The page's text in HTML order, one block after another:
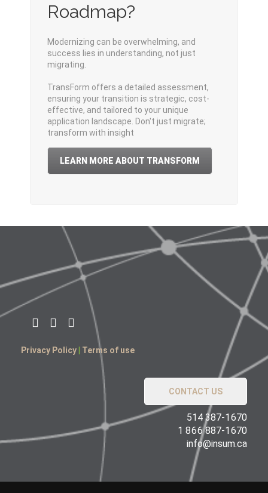
Roadmap?
Modernizing can be overwhelming, and
success lies in understanding, not just
migrating.
TransForm offers a detailed assessment,
ensuring your transition is strategic, cost-
effective, and tailored to your unique
application landscape Don't just migrate;
transform with insight
LEARN MORE ABOUT TRANSFORM
Privacy Policy | Terms of use
CONTACT US
514 387-1670
1 866 887-1670
info@insum.ca